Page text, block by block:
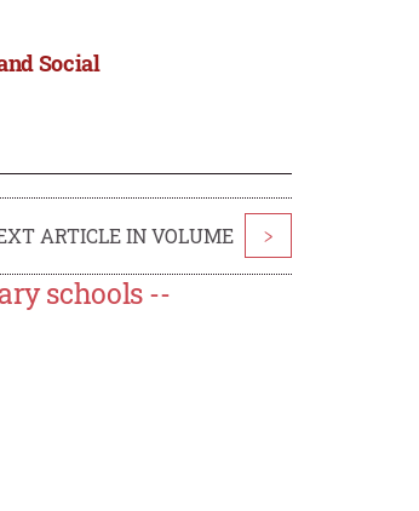
Social
ARTICLE IN VOLUME >
schools --